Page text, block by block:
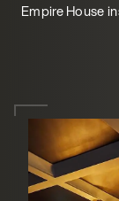
Empire House